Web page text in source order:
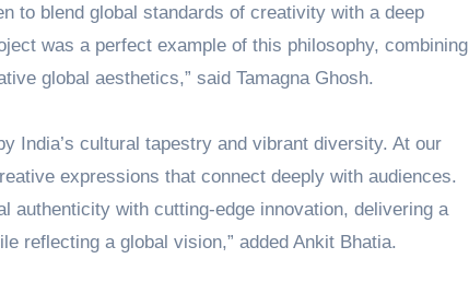
to blend global standards of creativity with a deep
was a perfect example of this philosophy, combining
global aesthetics,” said Tamagna Ghosh.
India’s cultural tapestry and vibrant diversity. At our
expressions that connect deeply with audiences.
authenticity with cutting-edge innovation, delivering a
reflecting a global vision,” added Ankit Bhatia.